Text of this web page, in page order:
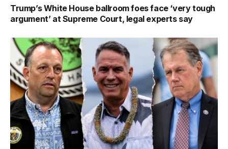
Trump’s White House ballroom foes face ‘very tough
argument’ at Supreme Court, legal experts say